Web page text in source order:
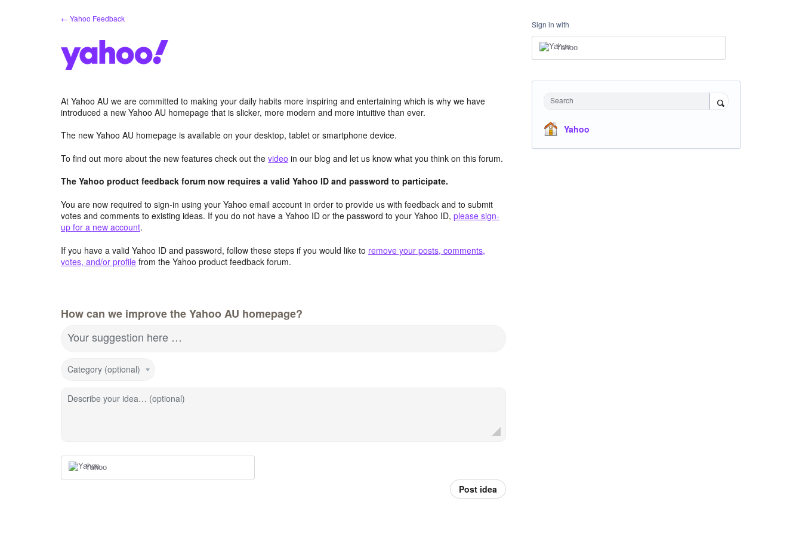
← Yahoo Feedback
At Yahoo AU we are committed to making your daily habits more inspiring and entertaining which is why we have
introduced a new Yahoo AU homepage that is slicker, more modern and more intuitive than ever.
The new Yahoo AU homepage is available on your desktop, tablet or smartphone device.
To find out more about the new features check out the video in our blog and let us know what you think on this forum.
The Yahoo product feedback forum now requires a valid Yahoo ID and password to participate.
You are now required to sign-in using your Yahoo email account in order to provide us with feedback and to submit
votes and comments to existing ideas. If you do not have a Yahoo ID or the password to your Yahoo ID, please sign-
up for a new account.
If you have a valid Yahoo ID and password, follow these steps if you would like to remove your posts, comments,
votes, and/or profile from the Yahoo product feedback forum.
How can we improve the Yahoo AU homepage?
Your suggestion here …
Category (optional)
Describe your idea… (optional)
Yahoo
Post idea
Sign in with
Yahoo
Search
Yahoo